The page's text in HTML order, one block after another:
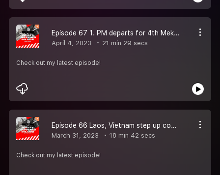
Episode 67 1. PM departs for 4th Mekong River Commission Summit in Laos 2. I dropped cluster bombs on Laos in US ''secret war.'' Ukraine shouldn''t want this nightmare. 3. Recovery in services, investments to drive Laos'' economic growth: ADB 4. Laos
April 4, 2023 21 min 29 secs
Check out my latest episode!
Episode 66 Laos, Vietnam step up cooperation to fight crime. Laos, Japan launch wastewater treatment system using recycled materials. Laos Travel Guide: One Week In Southeast Asia’s Most Charming Country
March 31, 2023 18 min 42 secs
Check out my latest episode!